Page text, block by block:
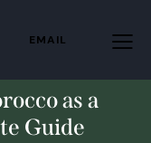
EMAIL
as a
Guide